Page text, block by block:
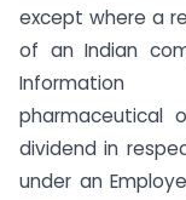
except where a
of an Indian
Information
pharmaceutical
dividend in
under an